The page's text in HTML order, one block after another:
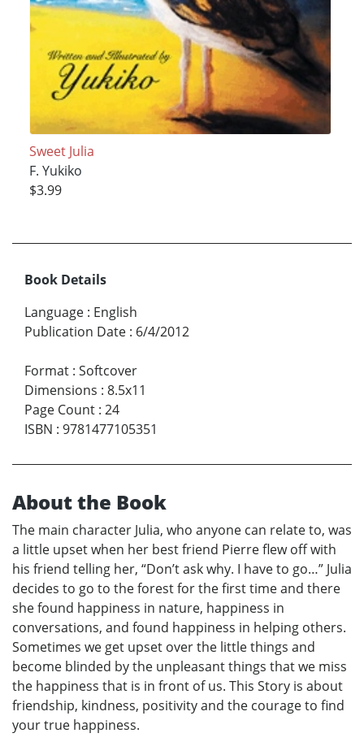
Sweet Julia
F. Yukiko
$3.99
Book Details
Language : English
Publication Date : 6/4/2012
Format : Softcover
Dimensions : 8.5x11
Page Count : 24
ISBN : 9781477105351
About the Book
The main character Julia, who anyone can relate to, was
a little upset when her best friend Pierre flew off with
his friend telling her, “Don’t ask why. I have to go…” Julia
decides to go to the forest for the first time and there
she found happiness in nature, happiness in
conversations, and found happiness in helping others.
Sometimes we get upset over the little things and
become blinded by the unpleasant things that we miss
the happiness that is in front of us. This Story is about
friendship, kindness, positivity and the courage to find
your true happiness.